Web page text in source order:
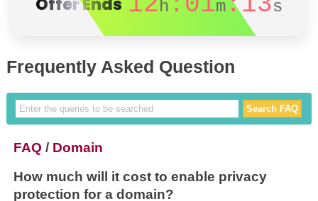
h m s
Frequently Asked Question
FAQ / Domain
How much will it cost to enable privacy
protection for a domain?